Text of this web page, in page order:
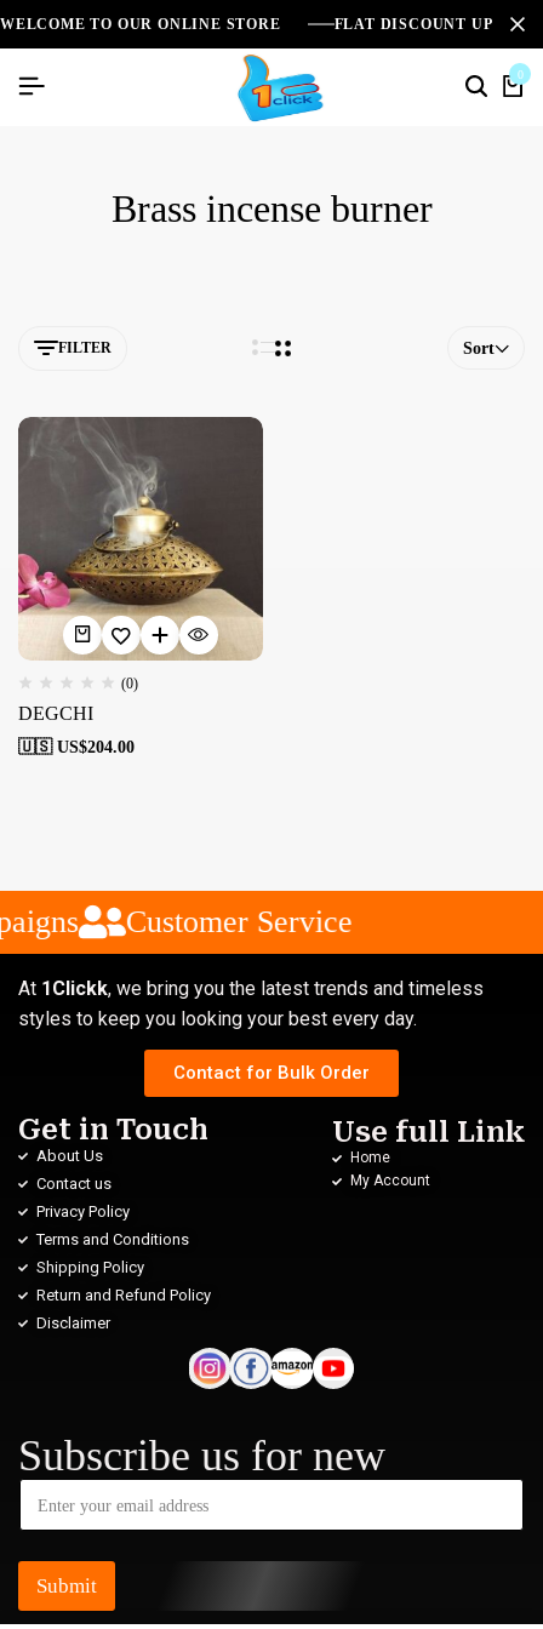
WELCOME TO OUR ONLINE STORE FLAT DISCOUNT UPTO
0
Brass incense burner
FILTER Sort
(0)
DEGCHI
🇺🇸 US$204.00
Customer Service
At 1Clickk, we bring you the latest trends and timeless
styles to keep you looking your best every day.
Contact for Bulk Order
Get in Touch
About Us
Contact us
Privacy Policy
Terms and Conditions
Shipping Policy
Return and Refund Policy
Disclaimer
Use full Link
Home
My Account
Subscribe us for new
Submit